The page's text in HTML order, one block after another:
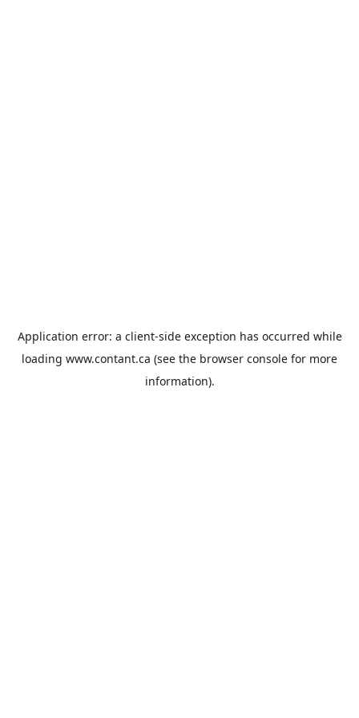
Application error: a client-side exception has occurred while
loading www.contant.ca (see the browser console for more
information).